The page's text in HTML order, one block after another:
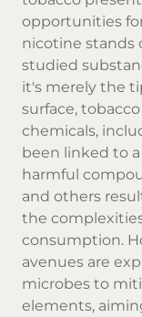
opportunities
nicotine stands
studied
it's merely the
surface,
chemicals,
been linked to
harmful
and others
the
consumption.
avenues are
microbes to
elements,